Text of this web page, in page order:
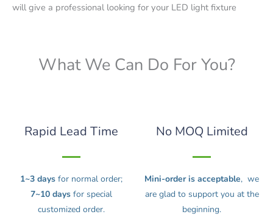
will give a professional looking for your LED light fixture
What We Can Do For You?
Rapid Lead Time
1~3 days for normal order;
7~10 days for special
customized order.
No MOQ Limited
Mini-order is acceptable, we
are glad to support you at the
beginning.